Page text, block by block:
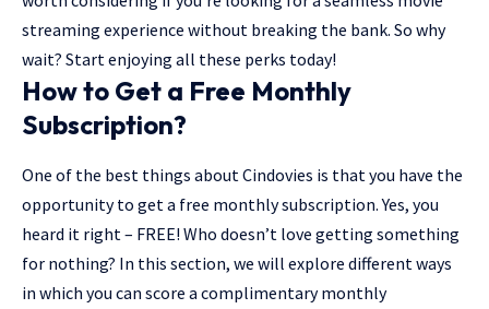
streaming experience without breaking the bank. So why
wait? Start enjoying all these perks today!
How to Get a Free Monthly
Subscription?
One of the best things about Cindovies is that you have the
opportunity to get a free monthly subscription. Yes, you
heard it right – FREE! Who doesn’t love getting something
for nothing? In this section, we will explore different ways
in which you can score a complimentary monthly